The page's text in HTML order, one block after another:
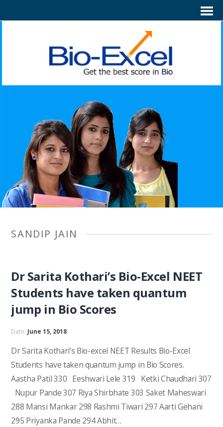
SANDIP JAIN
Dr Sarita Kothari’s Bio-Excel NEET
Students have taken quantum
jump in Bio Scores
Date: June 15, 2018
Dr Sarita Kothari’s Bio-excel NEET Results Bio-Excel
Students have taken quantum jump in Bio Scores.
Aastha Patil 330 Eeshwari Lele 319 Ketki Chaudhari 307
Nupur Pande 307 Riya Shirbhate 303 Saket Maheswari
288 Mansi Mankar 298 Rashmi Tiwari 297 Aarti Gehani
295 Priyanka Pande 294 Abhit…